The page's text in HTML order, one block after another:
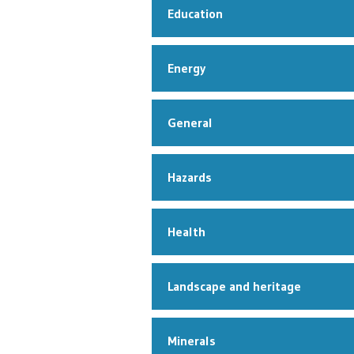
Education
Energy
General
Hazards
Health
Landscape and heritage
Minerals